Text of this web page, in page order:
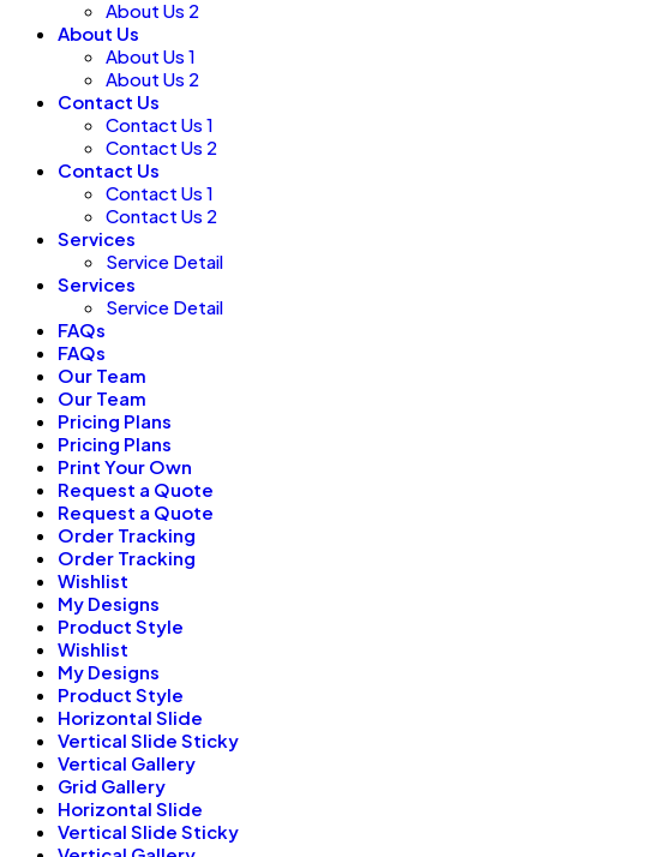
About Us 2
About Us
About Us 1
About Us 2
Contact Us
Contact Us 1
Contact Us 2
Contact Us
Contact Us 1
Contact Us 2
Services
Service Detail
Services
Service Detail
FAQs
FAQs
Our Team
Our Team
Pricing Plans
Pricing Plans
Print Your Own
Request a Quote
Request a Quote
Order Tracking
Order Tracking
Wishlist
My Designs
Product Style
Wishlist
My Designs
Product Style
Horizontal Slide
Vertical Slide Sticky
Vertical Gallery
Grid Gallery
Horizontal Slide
Vertical Slide Sticky